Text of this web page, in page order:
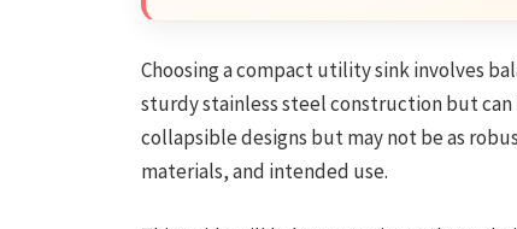
Choosing a compact utility sink involves
sturdy stainless steel construction but can
collapsible designs but may not be as
materials, and intended use.